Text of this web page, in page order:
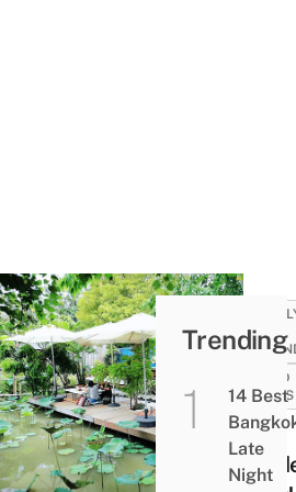
KID-
FOOD
NEWS
This
Trending
14 Best
Late
Night